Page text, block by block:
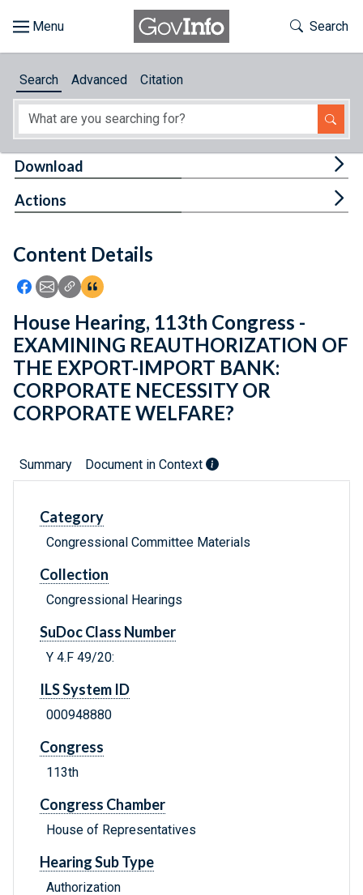
About
Feedback
Toggle
Search
Search Advanced Citation
Content Details
Icon: Share using Facebook
Icon: Share using Email
Icon: Copy Link URL
Icon:View Citations
Download
Actions
House Hearing, 113th Congress -
EXAMINING REAUTHORIZATION OF
THE EXPORT-IMPORT BANK:
CORPORATE NECESSITY OR
CORPORATE WELFARE?
Summary Document in Context
Category
Congressional Committee Materials
Collection
Congressional Hearings
SuDoc Class Number
Y 4.F 49/20:
ILS System ID
000948880
Congress
113th
Congress Chamber
House of Representatives
Hearing Sub Type
Authorization